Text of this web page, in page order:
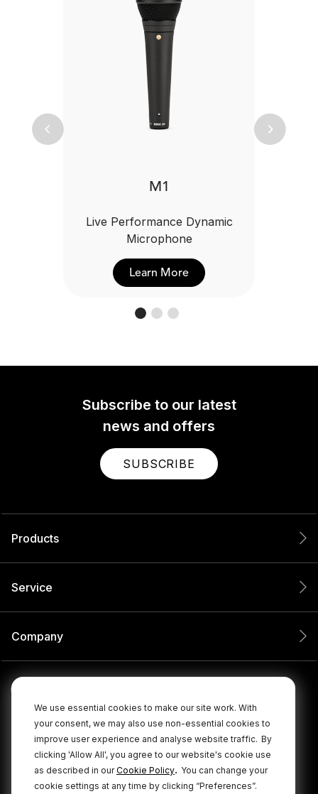
We use essential cookies to make our site work. With
your consent, we may also use non-essential cookies to
improve user experience and analyse website traffic. By
clicking 'Allow All', you agree to our website's cookie use
as described in ourCookie Policy. You can change your
cookie settings at any time by clicking “Preferences”.
M1
Live Performance Dynamic
Microphone
Learn More
Previous Next
Subscribe to our latest
news and offers
SUBSCRIBE
Products
Service
Company